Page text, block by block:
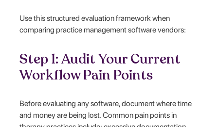
Use this structured evaluation framework when
comparing practice management software vendors:
Step 1: Audit Your Current
Workflow Pain Points
Before evaluating any software, document where time
and money are being lost. Common pain points in